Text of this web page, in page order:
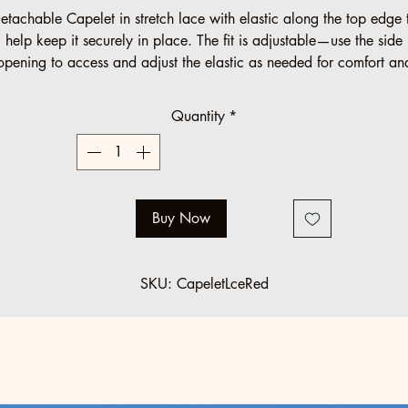
Capelet in stretch lace with elastic along the top edge
help keep it securely in place. The fit is adjustable—use the side
to access and adjust the elastic as needed for comfort
Quantity *
Buy Now
SKU: CapeletLceRed